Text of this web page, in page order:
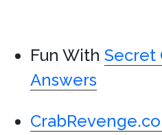
Fun With Secret
Answers